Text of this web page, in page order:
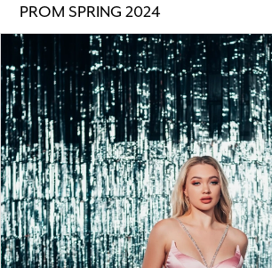
PROM SPRING 2024
Products
Views
Carousel
Skip
to
end
PAUSE AUTOPLAY
PREVIOUS SLIDE
NEXT SLIDE
0
1